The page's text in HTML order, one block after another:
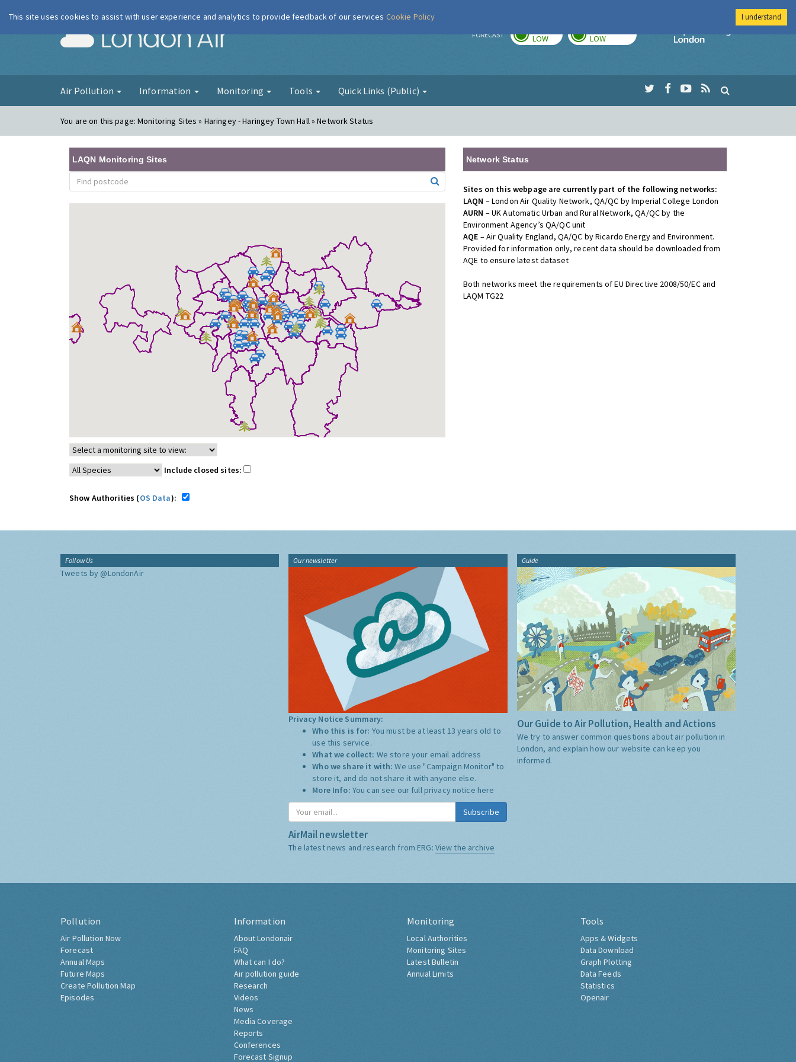
London Air FORECAST LOW LOW
Imperial College
Air Pollution Information Monitoring Tools Quick Links (Public)
You are on this page:Monitoring Sites » Haringey - Haringey Town Hall » Network Status
LAQN Monitoring Sites
Include closed sites:
Show Authorities (OS Data):
Network Status
Sites on this webpage are currently part of the following networks:
LAQN – London Air Quality Network, QA/QC by Imperial College London
AURN – UK Automatic Urban and Rural Network, QA/QC by the
Environment Agency’s QA/QC unit
AQE – Air Quality England, QA/QC by Ricardo Energy and Environment.
Provided for information only, recent data should be downloaded from
AQE to ensure latest dataset
Both networks meet the requirements of EU Directive 2008/50/EC and
LAQM TG22
Follow Us
Tweets by @LondonAir
Our newsletter
Privacy Notice Summary:
Who this is for: You must be at least 13 years old to
use this service.
What we collect: We store your email address
Who we share it with:We use "Campaign Monitor" to
store it, and do not share it with anyone else.
More Info: You can see our full privacy notice here
Subscribe
AirMail newsletter
The latest news and research from ERG: View the archive
Guide
Our Guide to Air Pollution, Health and Actions
We try to answer common questions about air pollution in
London, and explain how our website can keep you
informed.
Pollution
Air Pollution Now
Forecast
Annual Maps
Future Maps
Create Pollution Map
Episodes
Information
About Londonair
FAQ
What can I do?
Air pollution guide
Research
Videos
News
Media Coverage
Reports
Conferences
Forecast Signup
Monitoring
Local Authorities
Monitoring Sites
Latest Bulletin
Annual Limits
Tools
Apps & Widgets
Data Download
Graph Plotting
Data Feeds
Statistics
Openair
This site uses cookies to assist with user experience and analytics to provide feedback of our services Cookie Policy I understand